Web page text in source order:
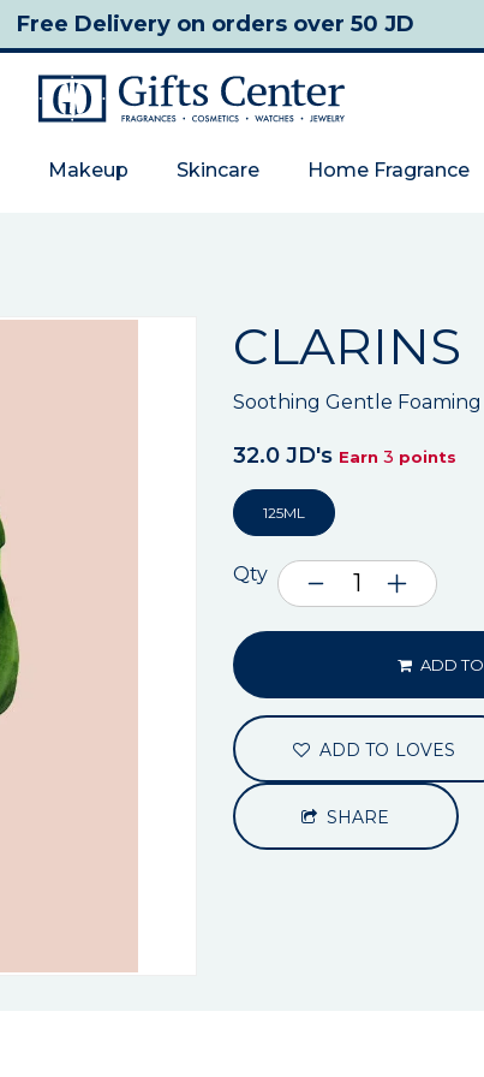
Free Deliveryon orders over 50 JD
Makeup Skincare Home Fragrance
CLARINS
Soothing Gentle Foaming
32.0 JD's Earn 3 points
125ML
Qty
ADD
ADD TO LOVES
SHARE